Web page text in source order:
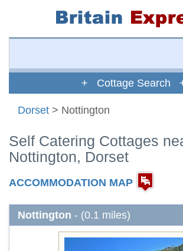
+ Cottage Search
Dorset > Nottington
Self Catering Cottages
Nottington, Dorset
ACCOMMODATION MAP
Nottington - (0.1 miles)